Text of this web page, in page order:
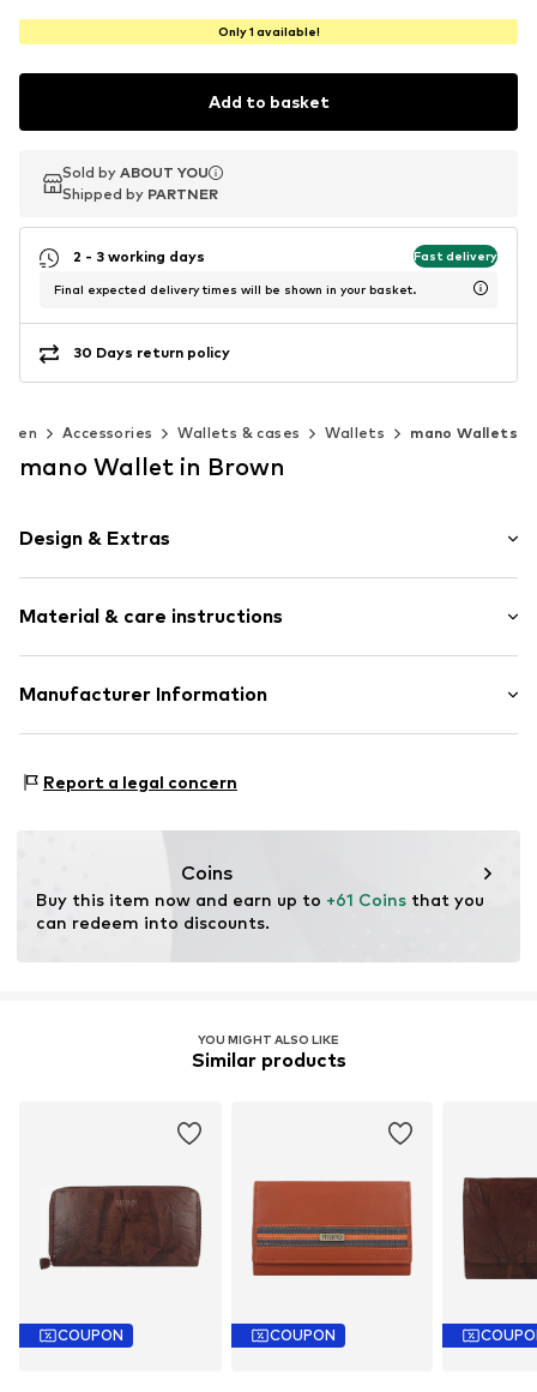
Only 1 available!
Add to basket
Sold by ABOUT YOU
Shipped by PARTNER
Sold by ABOUT YOU
Shipped by PARTNER
2 - 3 working days Fast delivery
Final expected delivery times will be shown in your basket.
30 Days return policy
Accessories Wallets & cases Wallets mano Wallets
mano Wallet in Brown
Design & Extras
Material & care instructions
Composition: Leather
Manufacturer Information
63456 Hanau
Report a legal concern
Coins
Buy this item now and earn up to +61 Coins that you
can redeem into discounts.
YOU MIGHT ALSO LIKE
Similar products
COUPON COUPON